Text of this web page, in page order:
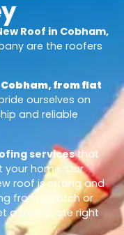
Roof in Cobham,
are the roofers
Cobham, from flat
ourselves on
and reliable
servicesthat
home. Our
roof is strong and
from scratch or
a free quote right